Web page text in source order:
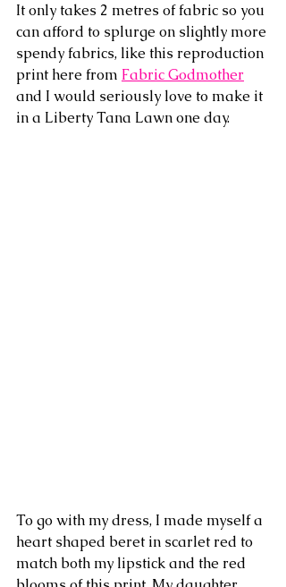
It only takes 2 metres of fabric so you
can afford to splurge on slightly more
spendy fabrics, like this reproduction
print here from Fabric Godmother
and I would seriously love to make it
in a Liberty Tana Lawn one day.
To go with my dress, I made myself a
heart shaped beret in scarlet red to
match both my lipstick and the red